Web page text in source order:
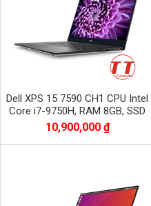
Dell XPS 15 7590 CH1 CPU Intel
Core i7-9750H, RAM 8GB, SSD
256GB, VGA GTX 1650, màn 15.6
inch
10,900,000 ₫